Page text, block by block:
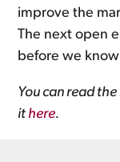
improve the
The next open
before we
You can read
it here.